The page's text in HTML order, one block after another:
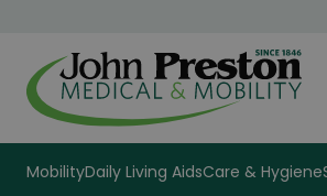
MobilityDaily Living AidsCare & Hygiene